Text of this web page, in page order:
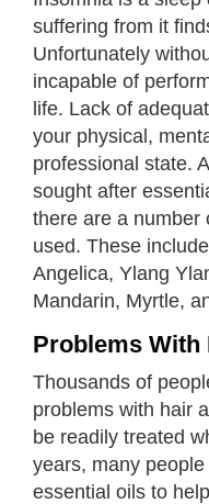
suffering from it
Unfortunately
incapable of
life. Lack of
your physical,
professional state.
sought after
there are a number
used. These
Angelica, Ylang
Mandarin, Myrtle,
Problems With
Thousands of
problems with hair
be readily treated
years, many
essential oils to